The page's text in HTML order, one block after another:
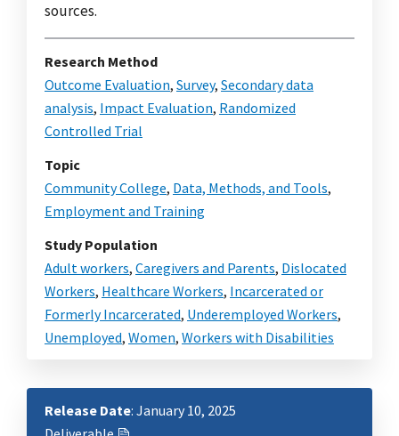
sources.
Research Method
Outcome Evaluation, Survey, Secondary data
analysis, Impact Evaluation, Randomized
Controlled Trial
Topic
Community College, Data, Methods, and Tools,
Employment and Training
Study Population
Adult workers, Caregivers and Parents, Dislocated
Workers, Healthcare Workers, Incarcerated or
Formerly Incarcerated, Underemployed Workers,
Unemployed, Women, Workers with Disabilities
Release Date: January 10, 2025